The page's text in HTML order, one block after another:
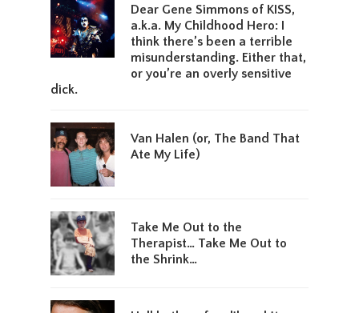
Dear Gene Simmons of KISS,
a.k.a. My Childhood Hero: I
think there’s been a terrible
misunderstanding. Either that,
or you’re an overly sensitive
dick.
Van Halen (or, The Band That
Ate My Life)
Take Me Out to the
Therapist… Take Me Out to
the Shrink…